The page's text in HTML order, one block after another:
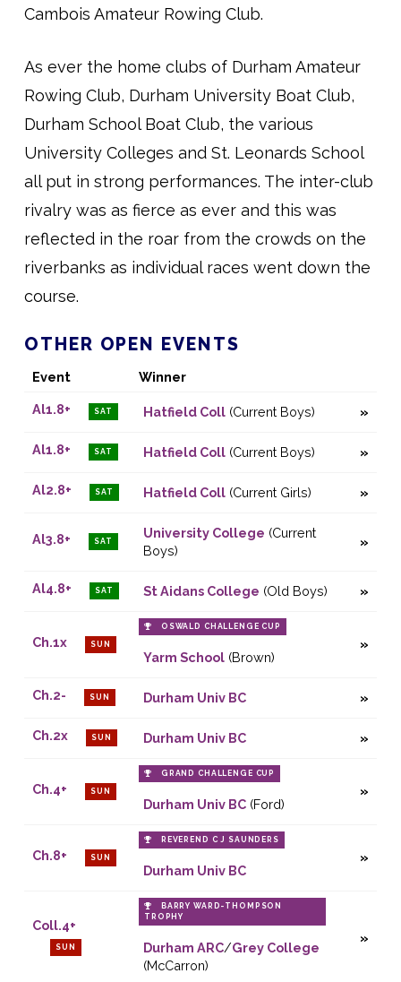
Cambois Amateur Rowing Club.
As ever the home clubs of Durham Amateur
Rowing Club, Durham University Boat Club,
Durham School Boat Club, the various
University Colleges and St. Leonards School
all put in strong performances. The inter-club
rivalry was as fierce as ever and this was
reflected in the roar from the crowds on the
riverbanks as individual races went down the
course.
OTHER OPEN EVENTS
Event Winner
Al1.8+ SAT Hatfield Coll(Current Boys)
Al1.8+ SAT Hatfield Coll(Current Boys)
Al2.8+ SAT Hatfield Coll(Current Girls)
Al3.8+ SAT
University College (Current
Boys)
Al4.8+ SAT St Aidans College (Old Boys)
Ch.1x SUN
OSWALD CHALLENGE CUP
Yarm School(Brown)
Ch.2- SUN Durham Univ BC
Ch.2x SUN Durham Univ BC
Ch.4+ SUN
GRAND CHALLENGE CUP
Durham Univ BC(Ford)
Ch.8+ SUN
REVEREND C J SAUNDERS
Durham Univ BC
Coll.4+
SUN
BARRY WARD-THOMPSON
TROPHY
Durham ARC/Grey College
(McCarron)